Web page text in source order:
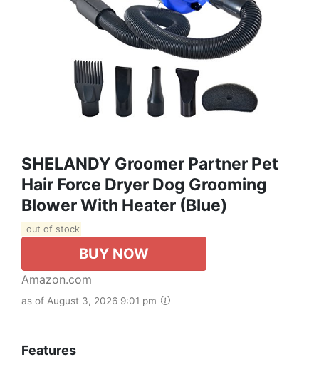
SHELANDY Groomer Partner Pet
Hair Force Dryer Dog Grooming
Blower With Heater (Blue)
out of stock
BUY NOW
Amazon.com
as of August 3, 2026 9:01 pm
Features